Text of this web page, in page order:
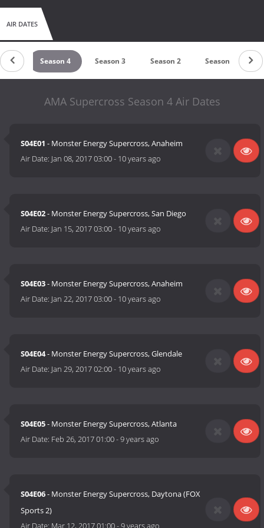
Monster Energy series of Supercross Championship events that
are in part the work of Clear Channel, who in 2004 contributed
expertise in filming on-track gate event competition for
Supercross.
AIR DATES
6 Season 4 Season 3 Season 2 Season 1
AMA Supercross Season 4 Air Dates
S04E01 - Monster Energy Supercross, Anaheim
Air Date: Jan 08, 2017 03:00- 10 years ago
S04E02- Monster Energy Supercross, San Diego
Air Date: Jan 15, 2017 03:00- 10 years ago
S04E03- Monster Energy Supercross, Anaheim
Air Date: Jan 22, 2017 03:00- 10 years ago
S04E04- Monster Energy Supercross, Glendale
Air Date: Jan 29, 2017 02:00- 10 years ago
S04E05- Monster Energy Supercross, Atlanta
Air Date: Feb 26, 2017 01:00-9 years ago
S04E06- Monster Energy Supercross, Daytona (FOX
Sports 2)
Air Date: Mar 12, 2017 01:00-9 years ago